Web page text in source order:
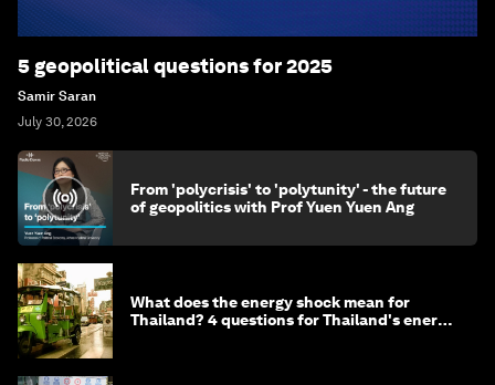
5 geopolitical questions for 2025
Samir Saran
July 30, 2026
From 'polycrisis' to 'polytunity' - the future
of geopolitics with Prof Yuen Yuen Ang
What does the energy shock mean for
Thailand? 4 questions for Thailand's energy